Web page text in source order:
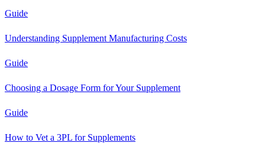
Guide
Understanding Supplement Manufacturing Costs
Guide
Choosing a Dosage Form for Your Supplement
Guide
How to Vet a 3PL for Supplements